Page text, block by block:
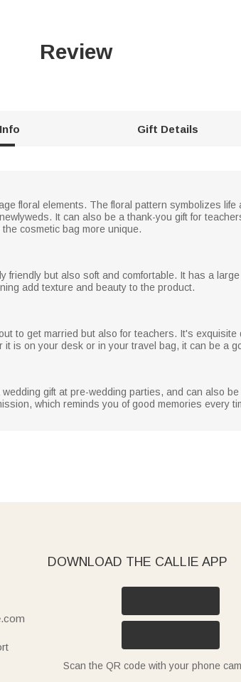
Review
Gift Details
floral elements. The floral pattern symbolizes
It can also be a thank-you gift for
cosmetic bag more unique.
friendly but also soft and comfortable. It has a
add texture and beauty to the product.
to get married but also for teachers. It's
is on your desk or in your travel bag, it can be a
gift at pre-wedding parties, and can also
which reminds you of good memories every
DOWNLOAD THE CALLIE APP
Scan the QR code with your phone